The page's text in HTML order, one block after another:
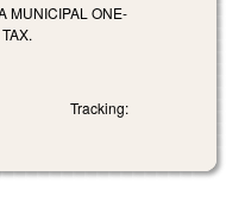
MUNICIPAL ONE-
Tracking: